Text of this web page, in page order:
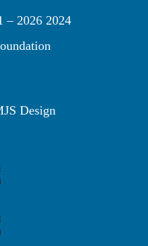
– 2026 2024
Design